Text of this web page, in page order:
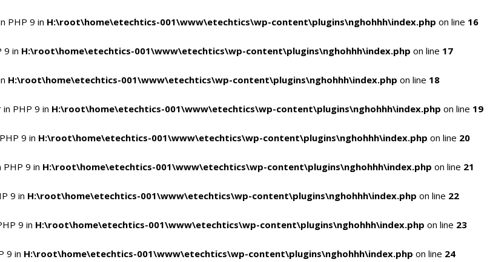
PHP 9 in H:\root\home\etechtics-001\www\etechtics\wp-content\plugins\nghohhh\index.php on line 16
9 in H:\root\home\etechtics-001\www\etechtics\wp-content\plugins\nghohhh\index.php on line 17
H:\root\home\etechtics-001\www\etechtics\wp-content\plugins\nghohhh\index.php on line 18
PHP 9 in H:\root\home\etechtics-001\www\etechtics\wp-content\plugins\nghohhh\index.php on line 19
9 in H:\root\home\etechtics-001\www\etechtics\wp-content\plugins\nghohhh\index.php on line 20
PHP 9 in H:\root\home\etechtics-001\www\etechtics\wp-content\plugins\nghohhh\index.php on line 21
9 in H:\root\home\etechtics-001\www\etechtics\wp-content\plugins\nghohhh\index.php on line 22
9 in H:\root\home\etechtics-001\www\etechtics\wp-content\plugins\nghohhh\index.php on line 23
9 in H:\root\home\etechtics-001\www\etechtics\wp-content\plugins\nghohhh\index.php on line 24